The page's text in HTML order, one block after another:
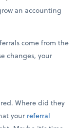
an accounting
come from the
changes, your
Where did they
your referral